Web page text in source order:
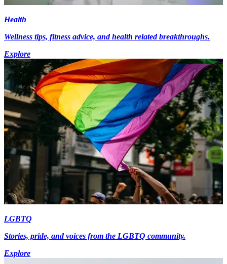
Health
Wellness tips, fitness advice, and health related breakthroughs.
Explore
LGBTQ
Stories, pride, and voices from the LGBTQ community.
Explore